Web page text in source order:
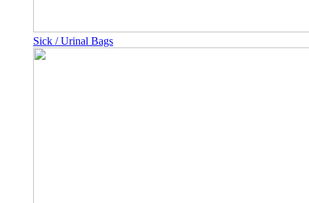
Sick / Urinal Bags